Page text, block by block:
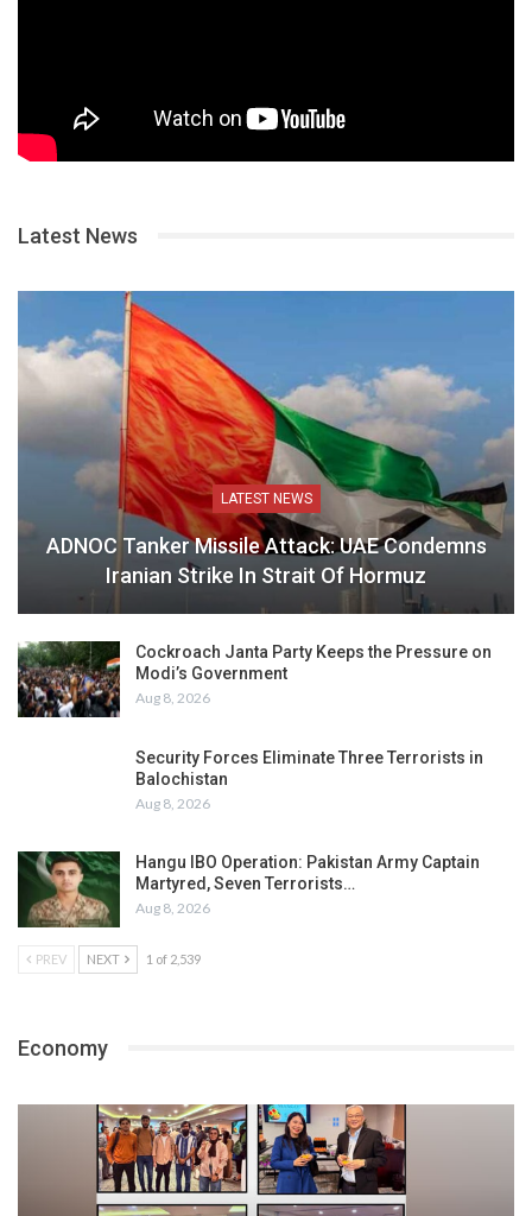
Latest News
LATEST NEWS
ADNOC Tanker Missile Attack: UAE Condemns
Iranian Strike In Strait Of Hormuz
Cockroach Janta Party Keeps the Pressure on
Modi’s Government
Aug 8, 2026
Security Forces Eliminate Three Terrorists in
Balochistan
Aug 8, 2026
Hangu IBO Operation: Pakistan Army Captain
Martyred, Seven Terrorists…
Aug 8, 2026
PREV NEXT 1 of 2,539
Economy